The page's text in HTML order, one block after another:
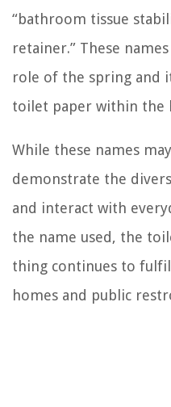
“bathroom tissue
retainer.” These
role of the spring and
toilet paper within the
While these names
demonstrate the
and interact with
the name used, the
thing continues to
homes and public